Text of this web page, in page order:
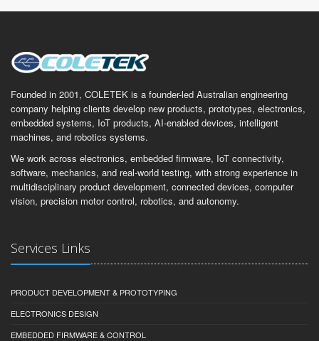
Founded in 2001, COLETEK is a founder-led Australian engineering
company helping clients develop new products, prototypes, electronics,
embedded systems, IoT products, AI-enabled devices, intelligent
machines, and robotics systems.
We work across electronics, embedded firmware, IoT connectivity,
software, mechanics, and real-world testing, with strong experience in
multidisciplinary product development, connected devices, computer
vision, precision motor control, robotics, and autonomy.
Services Links
PRODUCT DEVELOPMENT & PROTOTYPING
ELECTRONICS DESIGN
EMBEDDED FIRMWARE & CONTROL